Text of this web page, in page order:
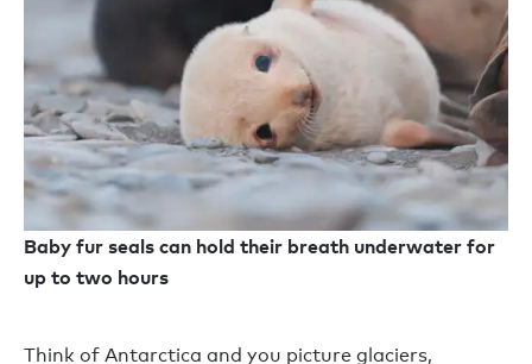
Baby fur seals can hold their breath underwater for
up to two hours
Think of Antarctica and you picture glaciers,